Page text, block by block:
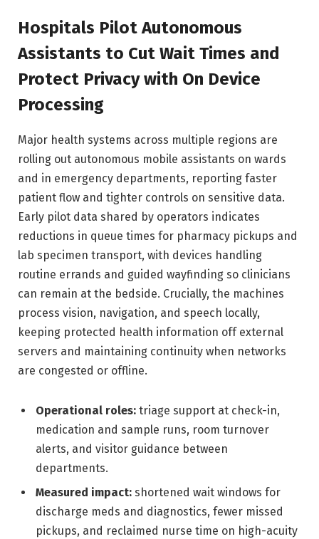
Hospitals Pilot Autonomous
Assistants to Cut Wait Times and
Protect Privacy with On Device
Processing
Major health systems across multiple regions are
rolling out autonomous mobile assistants on wards
and in emergency departments, reporting faster
patient flow and tighter controls on sensitive data.
Early pilot data shared by operators indicates
reductions in queue times for pharmacy pickups and
lab specimen transport, with devices handling
routine errands and guided wayfinding so clinicians
can remain at the bedside. Crucially, the machines
process vision, navigation, and speech locally,
keeping protected health information off external
servers and maintaining continuity when networks
are congested or offline.
Operational roles: triage support at check-in,
medication and sample runs, room turnover
alerts, and visitor guidance between
departments.
Measured impact: shortened wait windows for
discharge meds and diagnostics, fewer missed
pickups, and reclaimed nurse time on high-acuity